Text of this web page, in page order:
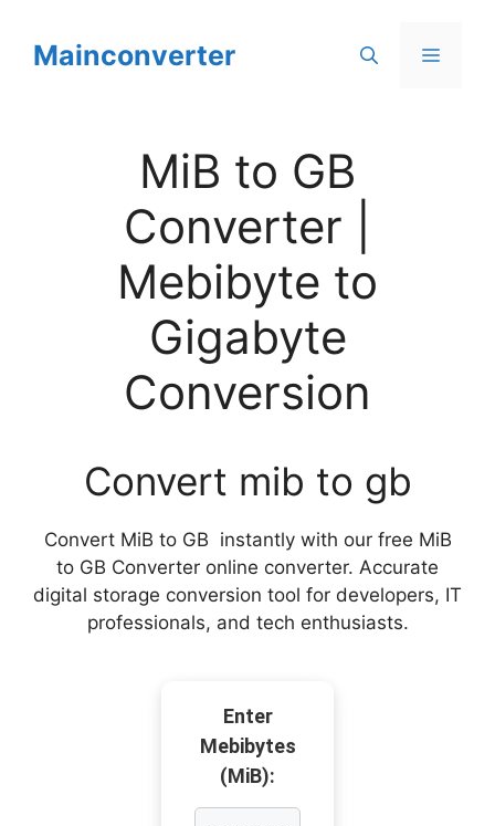
contentMainconverter Menu
MiB to GB
Converter |
Mebibyte to
Gigabyte
Conversion
Convert mib to gb
Convert MiB to GB instantly with our free MiB
to GB Converter online converter. Accurate
digital storage conversion tool for developers, IT
professionals, and tech enthusiasts.
Enter
Mebibytes
(MiB):